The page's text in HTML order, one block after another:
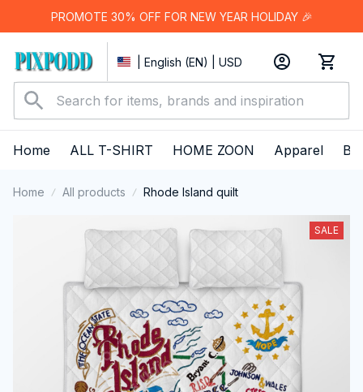
PROMOTE 30% OFF FOR NEW YEAR HOLIDAY 🎉
| English (EN) | USD
Home ALL T-SHIRT HOME ZOON Apparel
Home All products Rhode Island quilt
SALE